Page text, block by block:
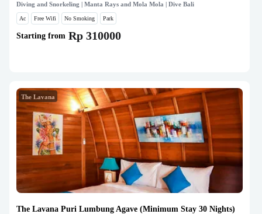
Diving and Snorkeling | Manta Rays and Mola Mola | Dive Bali
Ac Free Wifi No Smoking Park
Starting from Rp 310000
The Lavana
The Lavana Puri Lumbung Agave (Minimum Stay 30 Nights)